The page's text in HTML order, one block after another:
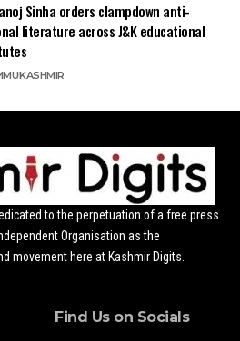
Sinha orders clampdown anti-
literature across J&K educational
KASHMIR
to the perpetuation of a free press
Organisation as the
movement here at Kashmir Digits.
Find Us on Socials